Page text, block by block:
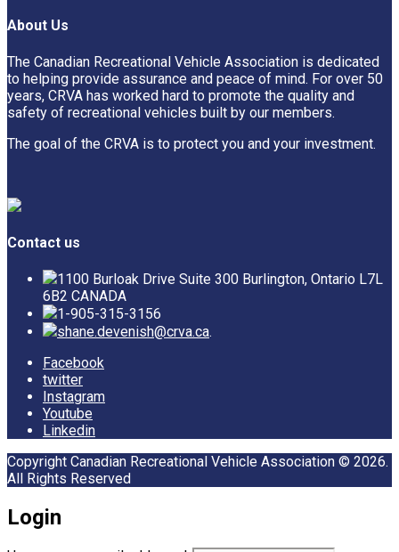
About Us
The Canadian Recreational Vehicle Association is dedicated
to helping provide assurance and peace of mind. For over 50
years, CRVA has worked hard to promote the quality and
safety of recreational vehicles built by our members.
The goal of the CRVA is to protect you and your investment.
Contact us
1100 Burloak Drive Suite 300 Burlington, Ontario L7L
6B2 CANADA
1-905-315-3156
shane.devenish@crva.ca.
Facebook
twitter
Instagram
Youtube
Linkedin
Copyright Canadian Recreational Vehicle Association © 2026.
All Rights Reserved
Login